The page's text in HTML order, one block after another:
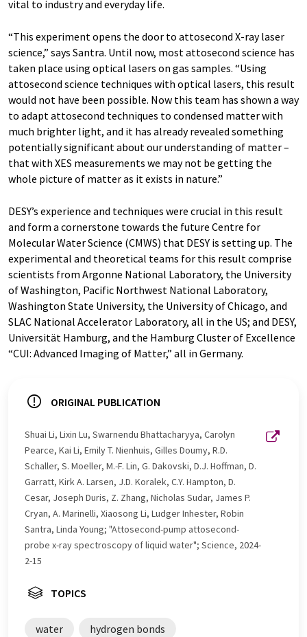
vital to industry and everyday life.
“This experiment opens the door to attosecond X-ray laser
science,” says Santra. Until now, most attosecond science has
taken place using optical lasers on gas samples. “Using
attosecond science techniques with optical lasers, this result
would not have been possible. Now this team has shown a way
to adapt attosecond techniques to condensed matter with
much brighter light, and it has already revealed something
potentially significant about our understanding of matter –
that with XES measurements we may not be getting the
whole picture of matter as it exists in nature.”
DESY’s experience and techniques were crucial in this result
and form a cornerstone towards the future Centre for
Molecular Water Science (CMWS) that DESY is setting up. The
experimental and theoretical teams for this result comprise
scientists from Argonne National Laboratory, the University
of Washington, Pacific Northwest National Laboratory,
Washington State University, the University of Chicago, and
SLAC National Accelerator Laboratory, all in the US; and DESY,
Universität Hamburg, and the Hamburg Cluster of Excellence
“CUI: Advanced Imaging of Matter,” all in Germany.
ORIGINAL PUBLICATION
Shuai Li, Lixin Lu, Swarnendu Bhattacharyya, Carolyn
Pearce, Kai Li, Emily T. Nienhuis, Gilles Doumy, R.D.
Schaller, S. Moeller, M.-F. Lin, G. Dakovski, D.J. Hoffman, D.
Garratt, Kirk A. Larsen, J.D. Koralek, C.Y. Hampton, D.
Cesar, Joseph Duris, Z. Zhang, Nicholas Sudar, James P.
Cryan, A. Marinelli, Xiaosong Li, Ludger Inhester, Robin
Santra, Linda Young; "Attosecond-pump attosecond-
probe x-ray spectroscopy of liquid water"; Science, 2024-
2-15
TOPICS
water hydrogen bonds